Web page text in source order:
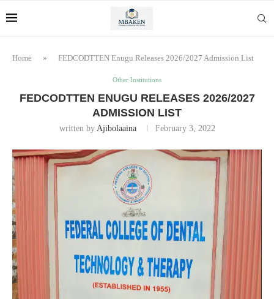
Home » FEDCODTTEN Enugu Releases 2026/2027 Admission List
Other Institutions
FEDCODTTEN ENUGU RELEASES 2026/2027
ADMISSION LIST
written by Ajibolaaina February 3, 2022